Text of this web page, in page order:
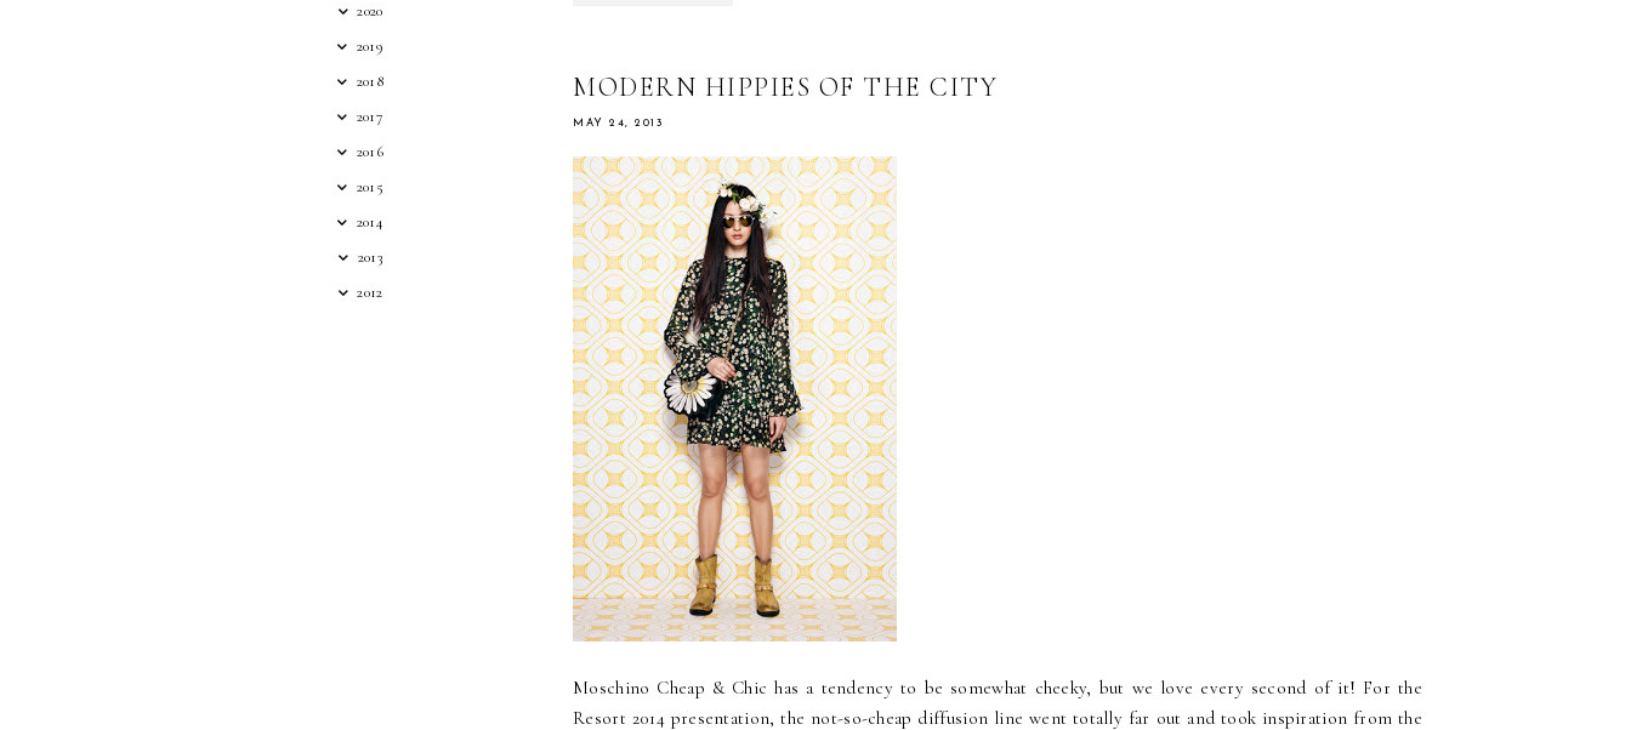
MODERN HIPPIES OF THE CITY
MAY 24, 2013
Moschino Cheap & Chic has a tendency to be somewhat cheeky, but we love every second of it! For the
Resort 2014 presentation, the not-so-cheap diffusion line went totally far out and took inspiration from the
2020
2019
2018
2017
2016
2015
2014
2013
2012